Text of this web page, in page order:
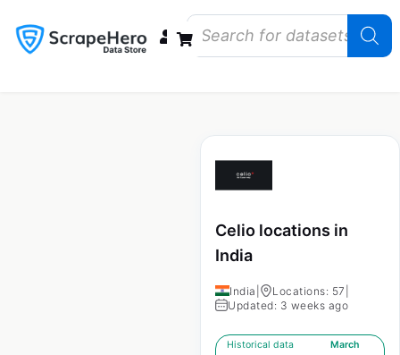
Celio locations in
India
India Locations: 57
Updated: 3 weeks ago
Historical data
March